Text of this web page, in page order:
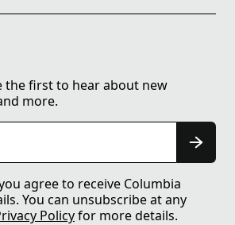
the first to hear about new
more.
agree to receive Columbia
You can unsubscribe at any
Policyfor more details.